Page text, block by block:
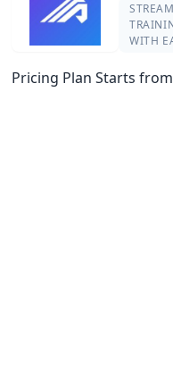
WITH
Pricing Plan Starts from